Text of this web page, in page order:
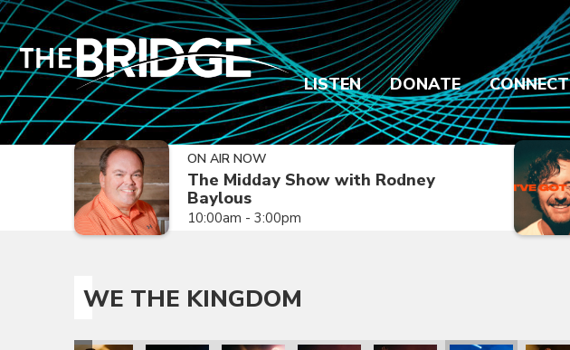
LISTEN DONATE CONNECT
ON AIR NOW
The Midday Show with Rodney
Baylous
10:00am - 3:00pm
WE THE KINGDOM